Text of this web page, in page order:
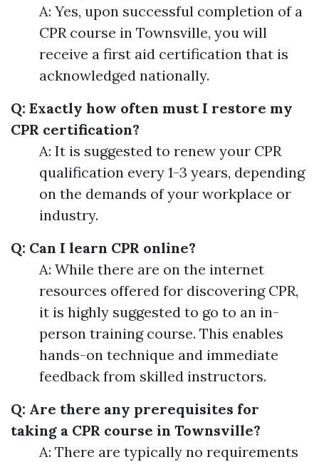
A: Yes, upon successful completion of a
CPR course in Townsville, you will
receive a first aid certification that is
acknowledged nationally.
Q: Exactly how often must I restore my
CPR certification?
A: It is suggested to renew your CPR
qualification every 1-3 years, depending
on the demands of your workplace or
industry.
Q: Can I learn CPR online?
A: While there are on the internet
resources offered for discovering CPR,
it is highly suggested to go to an in-
person training course. This enables
hands-on technique and immediate
feedback from skilled instructors.
Q: Are there any prerequisites for
taking a CPR course in Townsville?
A: There are typically no requirements